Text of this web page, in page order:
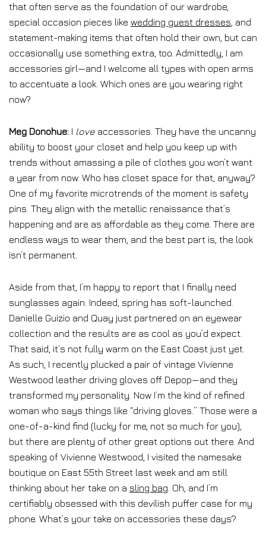
that often serve as the foundation of our wardrobe,
special occasion pieces like wedding guest dresses , and
statement-making items that often hold their own, but can
occasionally use something extra, too. Admittedly, I am
accessories girl—and I welcome all types with open arms
to accentuate a look. Which ones are you wearing right
now?
Meg Donohue: I love accessories. They have the uncanny
ability to boost your closet and help you keep up with
trends without amassing a pile of clothes you won’t want
a year from now. Who has closet space for that, anyway?
One of my favorite microtrends of the moment is safety
pins. They align with the metallic renaissance that’s
happening and are as affordable as they come. There are
endless ways to wear them, and the best part is, the look
isn’t permanent.
Aside from that, I’m happy to report that I finally need
sunglasses again. Indeed, spring has soft-launched.
Danielle Guizio and Quay just partnered on an eyewear
collection and the results are as cool as you’d expect.
That said, it’s not fully warm on the East Coast just yet.
As such, I recently plucked a pair of vintage Vivienne
Westwood leather driving gloves off Depop—and they
transformed my personality. Now I’m the kind of refined
woman who says things like “driving gloves.” Those were a
one-of-a-kind find (lucky for me, not so much for you),
but there are plenty of other great options out there. And
speaking of Vivienne Westwood, I visited the namesake
boutique on East 55th Street last week and am still
thinking about her take on a sling bag . Oh, and I’m
certifiably obsessed with this devilish puffer case for my
phone. What’s your take on accessories these days?